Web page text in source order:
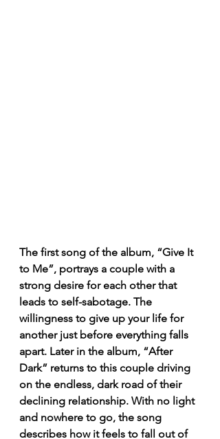
The first song of the album, “Give It
to Me”, portrays a couple with a
strong desire for each other that
leads to self-sabotage. The
willingness to give up your life for
another just before everything falls
apart. Later in the album, “After
Dark” returns to this couple driving
on the endless, dark road of their
declining relationship. With no light
and nowhere to go, the song
describes how it feels to fall out of